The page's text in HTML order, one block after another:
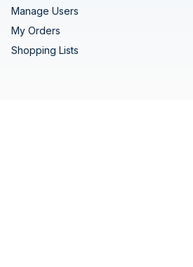
Manage Users
My Orders
Shopping Lists